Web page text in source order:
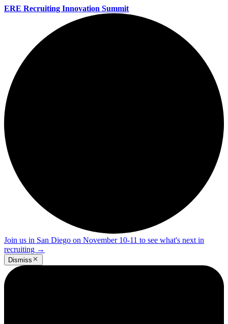
ERE Recruiting Innovation Summit
Join us in San Diego on November 10-11 to see what's next in
recruiting →
Dismiss